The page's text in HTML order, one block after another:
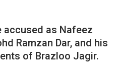
as Nafeez
Ramzan Dar, and his
of Brazloo Jagir.